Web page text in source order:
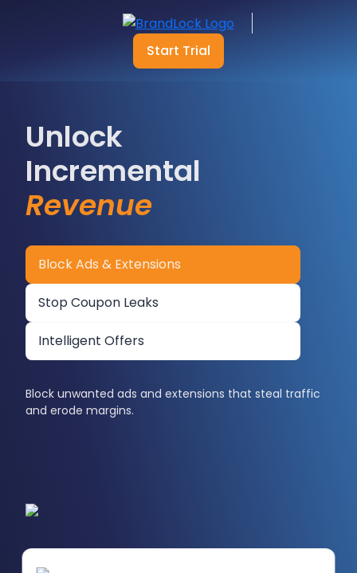
Start Trial
Unlock
Incremental
Revenue
Block Ads & Extensions
Stop Coupon Leaks
Intelligent Offers
Block unwanted ads and extensions that steal traffic
and erode margins.